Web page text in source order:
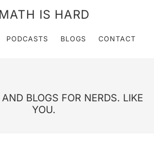
MATH IS HARD
PODCASTS BLOGS CONTACT
BLOGS FOR NERDS. LIKE
YOU.